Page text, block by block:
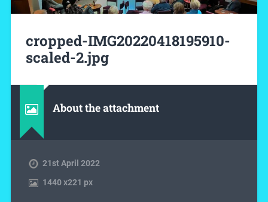
cropped-IMG20220418195910-
scaled-2.jpg
About the attachment
21st April 2022
1440x221 px